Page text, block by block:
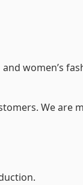
women’s
We are